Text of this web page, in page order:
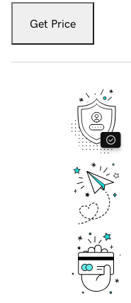
Get Price